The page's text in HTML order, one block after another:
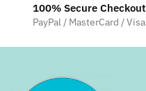
100% Secure Checkout
PayPal / MasterCard / Visa